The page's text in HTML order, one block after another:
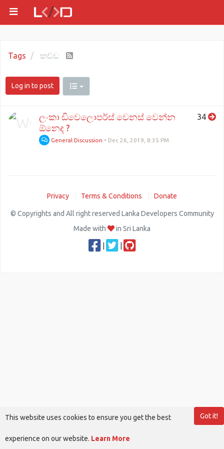
Tags කඩ්ඩ
Log in to post
ලංකා ඩිවෙලොපර්ස් වෙනස් වෙන්න
ඕනෙද ?
General Discussion • Dec 26, 2019, 8:35 PM
34
Privacy Terms & Conditions Donate
© Copyrights and All right reserved Lanka Developers Community
Made with
in Sri Lanka
Got it!
This website uses cookies to ensure you get the best
experience on our website. Learn More